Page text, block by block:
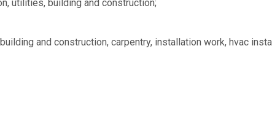
utilities, building and construction;
and construction, carpentry, installation work, hvac